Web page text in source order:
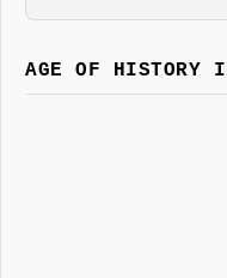
AGE OF HISTORY